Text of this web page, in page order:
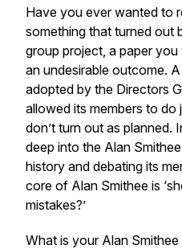
Have you ever wanted to
something that turned out
group project, a paper
an undesirable outcome.
adopted by the Directors
allowed its members to do
don’t turn out as planned.
deep into the Alan
history and debating its
core of Alan Smithee is
mistakes?’
What is your Alan